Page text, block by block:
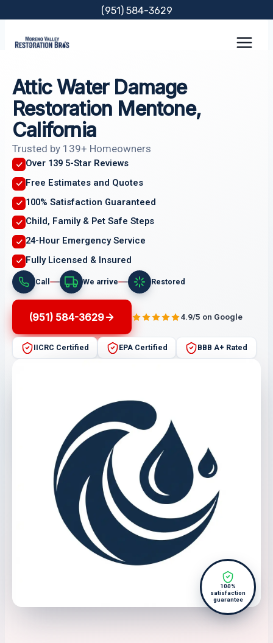
content
(951) 584-3629
Attic Water Damage
Restoration Mentone,
California
Trusted by 139+ Homeowners
Over 139 5-Star Reviews
Free Estimates and Quotes
100% Satisfaction Guaranteed
Child, Family & Pet Safe Steps
24-Hour Emergency Service
Fully Licensed & Insured
Call We arrive Restored
(951) 584-3629 4.9/5 on Google
IICRC Certified EPA Certified BBB A+ Rated
100%
satisfaction
guarantee